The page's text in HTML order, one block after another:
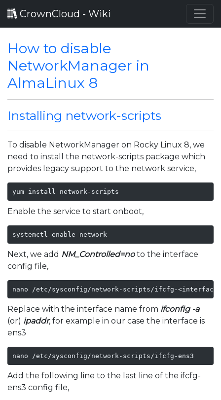
CrownCloud - Wiki
How to disable
NetworkManager in
AlmaLinux 8
Installing network-scripts
To disable NetworkManager on Rocky Linux 8, we
need to install the network-scripts package which
provides legacy support to the network service,
yum install network-scripts
Enable the service to start onboot,
systemctl enable network
Next, we add NM_Controlled=noto the interface
config file,
nano /etc/sysconfig/network-scripts/ifcfg-<interface>
Replace with the interface name from ifconfig -a
(or) ipaddr, for example in our case the interface is
ens3
nano /etc/sysconfig/network-scripts/ifcfg-ens3
Add the following line to the last line of the ifcfg-
ens3 config file,